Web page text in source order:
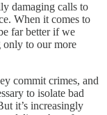
damaging calls to
When it comes to
far better if we
only to our more
commit crimes, and
to isolate bad
it’s increasingly